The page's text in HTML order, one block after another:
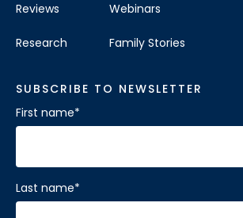
Reviews
Research
Webinars
Family Stories
SUBSCRIBE TO NEWSLETTER
First name*
Last name*